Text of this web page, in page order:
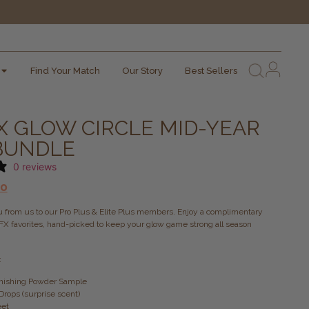
Find Your Match Our Story Best Sellers
GLOW CIRCLE MID-YEAR
0 reviews
from us to our Pro Plus & Elite Plus members. Enjoy a complimentary
favorites, hand-picked to keep your glow game strong all season
Powder Sample
(surprise scent)